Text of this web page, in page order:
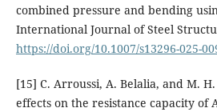
combined pressure and bending
International Journal of Steel
https://doi.org/10.1007/s13296-025-
[15] C. Arroussi, A. Belalia, and M.
effects on the resistance capacity of